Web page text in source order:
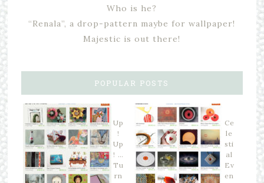
Who is he?
“Renala”, a drop-pattern maybe for wallpaper!
Majestic is out there!
POPULAR POSTS
Up
!
Up
! …
Tu
rn
Ce
le
sti
al
Ev
en